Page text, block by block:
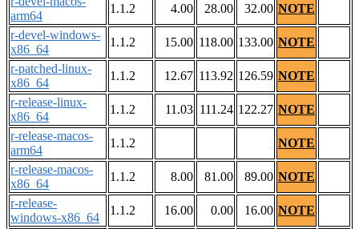
arm64
1.1.2 4.00 28.00 32.00 NOTE
r-devel-windows-
x86_64
1.1.2 15.00 118.00 133.00 NOTE
r-patched-linux-
x86_64
1.1.2 12.67 113.92 126.59 NOTE
r-release-linux-
x86_64
1.1.2 11.03 111.24 122.27 NOTE
r-release-macos-
arm64
1.1.2
NOTE
r-release-macos-
x86_64
1.1.2 8.00 81.00 89.00 NOTE
r-release-
windows-x86_64
1.1.2 16.00 0.00 16.00 NOTE